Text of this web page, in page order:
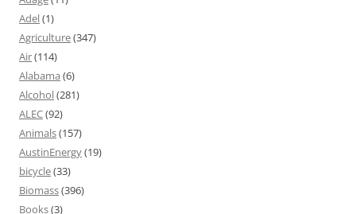
Adel(1)
Agriculture(347)
Air(114)
Alabama (6)
Alcohol(281)
ALEC(92)
Animals(157)
AustinEnergy(19)
bicycle(33)
Biomass(396)
Books(3)